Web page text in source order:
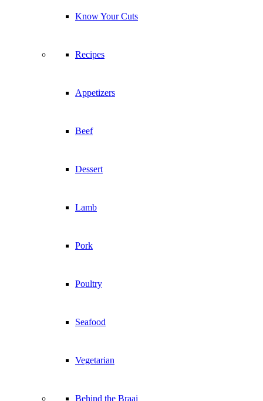
Know Your Cuts
Recipes
Appetizers
Beef
Dessert
Lamb
Pork
Poultry
Seafood
Vegetarian
Behind the Braai